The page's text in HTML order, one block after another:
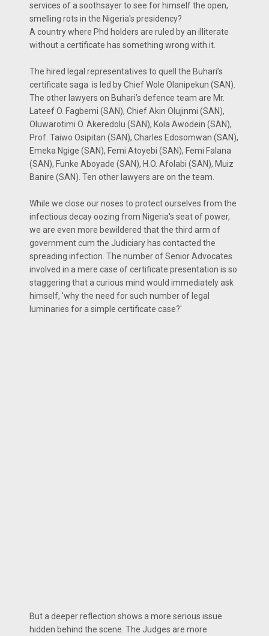
services of a soothsayer to see for himself the open,
smelling rots in the Nigeria's presidency?
A country where Phd holders are ruled by an illiterate
without a certificate has something wrong with it.
The hired legal representatives to quell the Buhari’s
certificate saga is led by Chief Wole Olanipekun (SAN).
The other lawyers on Buhari’s defence team are Mr.
Lateef O. Fagbemi (SAN), Chief Akin Olujinmi (SAN),
Oluwarotimi O. Akeredolu (SAN), Kola Awodein (SAN),
Prof. Taiwo Osipitan (SAN), Charles Edosomwan (SAN),
Emeka Ngige (SAN), Femi Atoyebi (SAN), Femi Falana
(SAN), Funke Aboyade (SAN), H.O. Afolabi (SAN), Muiz
Banire (SAN). Ten other lawyers are on the team.
While we close our noses to protect ourselves from the
infectious decay oozing from Nigeria's seat of power,
we are even more bewildered that the third arm of
government cum the Judiciary has contacted the
spreading infection. The number of Senior Advocates
involved in a mere case of certificate presentation is so
staggering that a curious mind would immediately ask
himself, 'why the need for such number of legal
luminaries for a simple certificate case?'
But a deeper reflection shows a more serious issue
hidden behind the scene. The Judges are more